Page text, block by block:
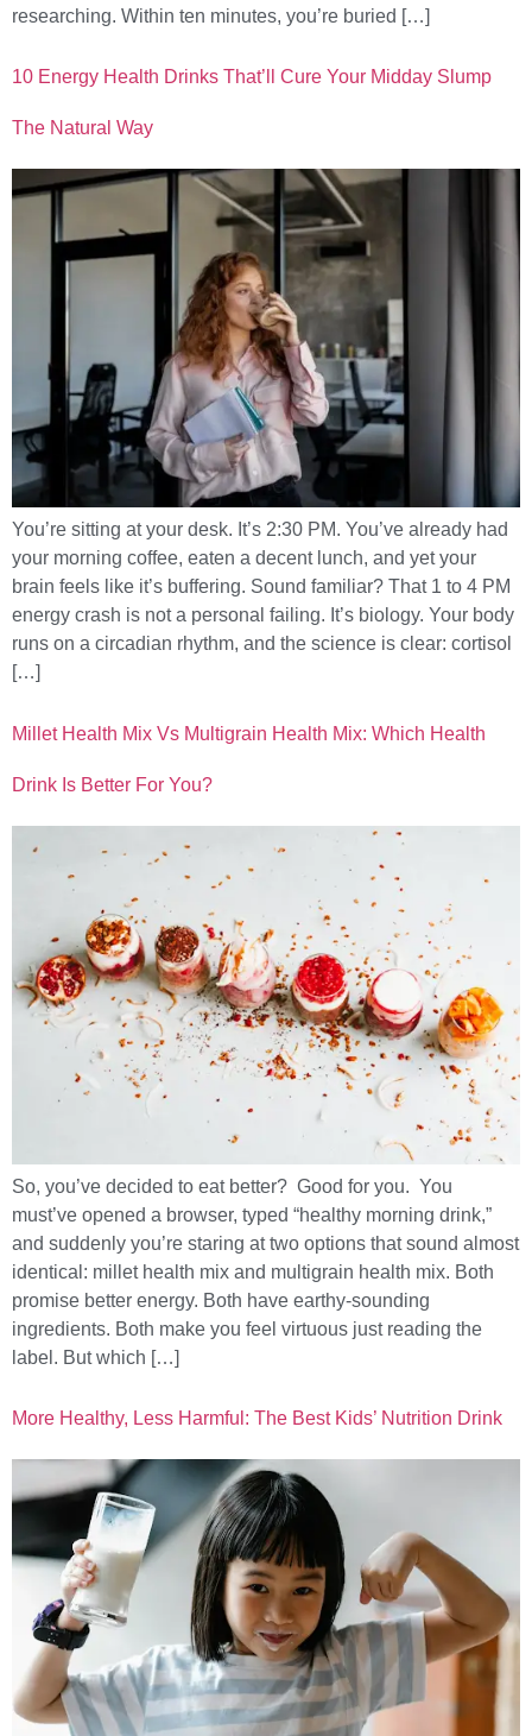
researching. Within ten minutes, you’re buried […]
10 Energy Health Drinks That’ll Cure Your Midday Slump
The Natural Way
You’re sitting at your desk. It’s 2:30 PM. You’ve already had
your morning coffee, eaten a decent lunch, and yet your
brain feels like it’s buffering. Sound familiar? That 1 to 4 PM
energy crash is not a personal failing. It’s biology. Your body
runs on a circadian rhythm, and the science is clear: cortisol
[…]
Millet Health Mix Vs Multigrain Health Mix: Which Health
Drink Is Better For You?
So, you’ve decided to eat better? Good for you. You
must’ve opened a browser, typed “healthy morning drink,”
and suddenly you’re staring at two options that sound almost
identical: millet health mix and multigrain health mix. Both
promise better energy. Both have earthy-sounding
ingredients. Both make you feel virtuous just reading the
label. But which […]
More Healthy, Less Harmful: The Best Kids’ Nutrition Drink